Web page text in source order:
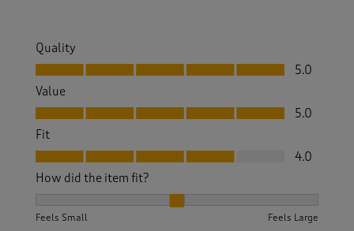
Quality
Quality, 5.0 out of 5
5.0
Value
Value, 5.0 out of 5
5.0
Fit
Fit, 4.0 out of 5
4.0
How did the item fit?
Feels Small Feels Large